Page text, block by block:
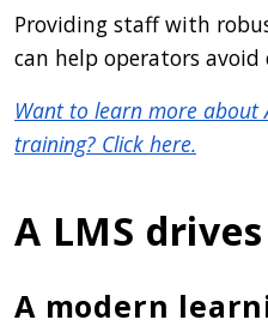
Providing staff with
can help operators
Want to learn more about
training? Click here.
A LMS
A modern